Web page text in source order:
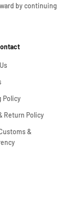
by continuing
Policy
Return Policy
&